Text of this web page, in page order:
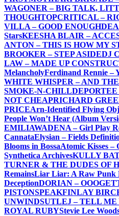
WAGONER – BIG TALK,
THOUGHTOPCRITICAL –
VILLA – GOOD ENOUGH
StarsKEESHA BLAIR –
ANTON – THIS IS HOW MY
BROOKER – STEP ASIDEDJ
LAW – MADE UP
MelancholyFerdinand Rennie –
WHITE WHISPER – AND
SMOKE-N-CHILL
NOT CHEAPRICHARD
PRICEArn-Identified Flying
People Won’t Hear (Album
EMILIAWADENA – Girl Play
CannataElysian – Fields
Blooms in BossaAtomic Kisses
Synthetica ArchivesKULLY
TURNER & THE DUDES OF
RemainsLiar Liar: A Raw Punk
DeceptionDORIAN – OOO
PISTONSPEAKFINLAY
UNWINDSUTLEJ – TELL ME
ROYAL RUBYStevie Lee